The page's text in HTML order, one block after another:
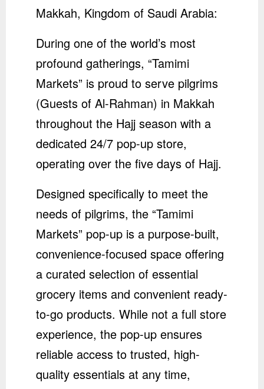
Makkah, Kingdom of Saudi Arabia:
During one of the world’s most
profound gatherings, “Tamimi
Markets” is proud to serve pilgrims
(Guests of Al-Rahman) in Makkah
throughout the Hajj season with a
dedicated 24/7 pop-up store,
operating over the five days of Hajj.
Designed specifically to meet the
needs of pilgrims, the “Tamimi
Markets” pop-up is a purpose-built,
convenience-focused space offering
a curated selection of essential
grocery items and convenient ready-
to-go products. While not a full store
experience, the pop-up ensures
reliable access to trusted, high-
quality essentials at any time,